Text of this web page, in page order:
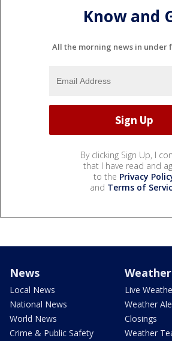
Know and
All the morning news in under
By clicking Sign Up, I
that I have read and
to the Privacy
and Terms of
News
Local News
National News
World News
Crime & Public Safety
Weather
Live
Weather
Closings
Weather